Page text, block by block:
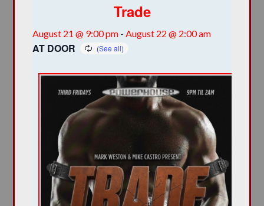
Trade
August 21 @ 9:00 pm -August 22 @ 2:00 am
AT DOOR